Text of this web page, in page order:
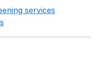
services